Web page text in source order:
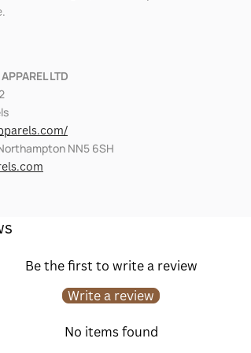
LTD
NN5 6SH
Be the first to write a review
Write a review
No items found